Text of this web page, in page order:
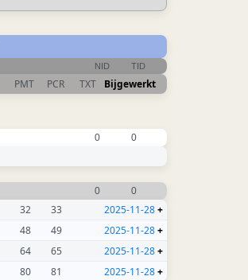
NID TID
PMT PCR TXT Bijgewerkt
0 0
0 0
32 33 2025-11-28+
48 49 2025-11-28+
64 65 2025-11-28+
80 81 2025-11-28+